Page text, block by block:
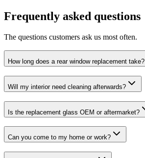
Frequently asked questions
The questions customers ask us most often.
How long does a rear window replacement take?
Will my interior need cleaning afterwards?
Is the replacement glass OEM or aftermarket?
Can you come to my home or work?